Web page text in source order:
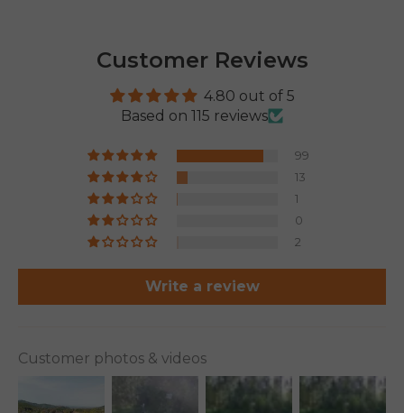
Customer Reviews
4.80 out of 5
Based on 115 reviews
99
13
1
0
2
Write a review
Customer photos & videos